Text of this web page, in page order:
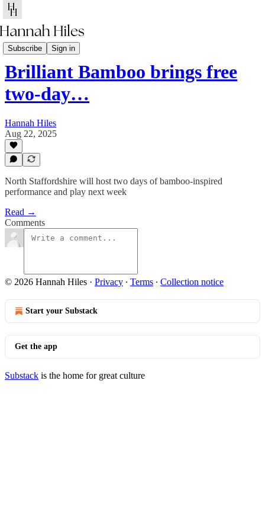
Subscribe Sign in
Client News
Brilliant Bamboo brings free
two-day…
Hannah Hiles
Aug 22, 2025
North Staffordshire will host two days of bamboo-inspired
performance and play next week
Read →
Comments
© 2026 Hannah Hiles · Privacy ∙ Terms ∙ Collection notice
Start your Substack
Get the app
Substack is the home for great culture